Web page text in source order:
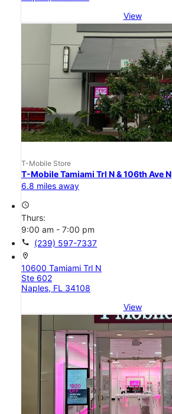
View
T-Mobile Store
T-Mobile Tamiami Trl N & 106th Ave N
6.8 miles away
access_time
Thurs:
9:00 am - 7:00 pm
call (239) 597-7337
location_on
10600 Tamiami Trl N
Ste 602
Naples, FL 34108
View